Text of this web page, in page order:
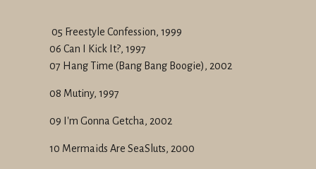
05 Freestyle Confession, 1999
06 Can I Kick It?, 1997
07 Hang Time (Bang Bang Boogie), 2002
08 Mutiny, 1997
09 I'm Gonna Getcha, 2002
10 Mermaids Are SeaSluts, 2000